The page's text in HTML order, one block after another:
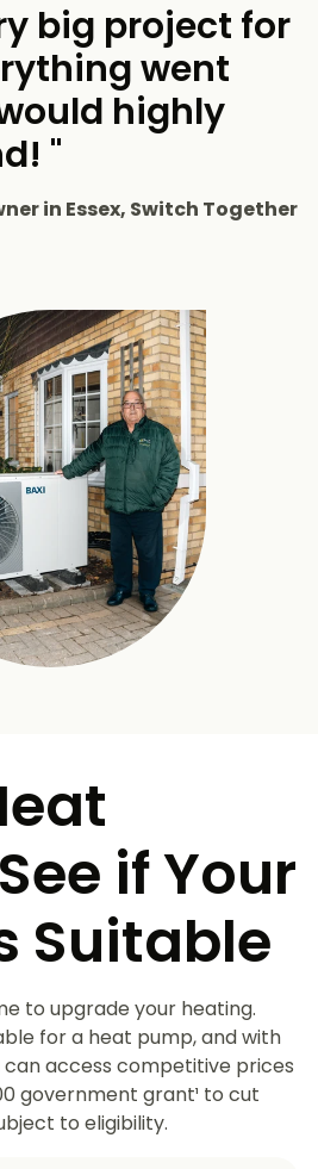
big project for
went
highly
"
in Essex, Switch Together
if Your
Suitable
to upgrade your heating.
for a heat pump, and with
can access competitive prices
government grant¹ to cut
to eligibility.